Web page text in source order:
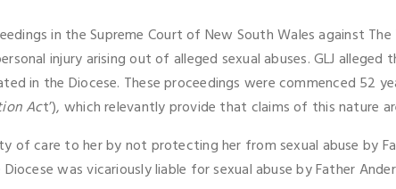
in the Supreme Court of New South Wales against
injury arising out of alleged sexual abuses. GLJ
in the Diocese. These proceedings were commenced 52
Act’), which relevantly provide that claims of this nature
of care to her by not protecting her from sexual abuse by
was vicariously liable for sexual abuse by Father